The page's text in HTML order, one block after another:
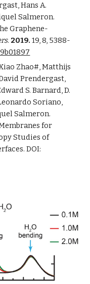
Hans A.
Salmeron.
Graphene-
. 2019. 19, 8, 5388-
Zhao#, Matthijs
Prendergast,
S. Barnard, D.
Soriano,
Salmeron.
for
Studies of
DOI: